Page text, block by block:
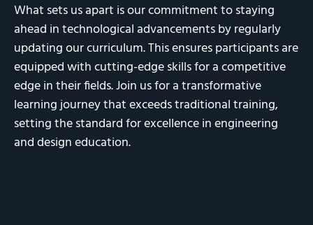
What sets us apart is our commitment to staying
ahead in technological advancements by regularly
updating our curriculum. This ensures participants are
equipped with cutting-edge skills for a competitive
edge in their fields. Join us for a transformative
learning journey that exceeds traditional training,
setting the standard for excellence in engineering
and design education.